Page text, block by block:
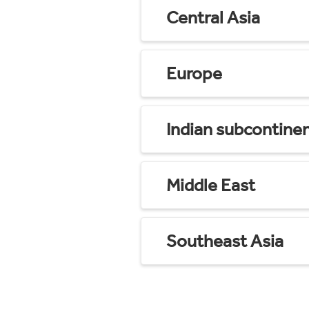
Central Asia
Europe
Indian
Middle East
Southeast Asia